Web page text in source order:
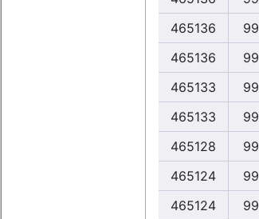
465136
99
465136
99
465133
99
465133
99
465128
99
465124
99
465124
99